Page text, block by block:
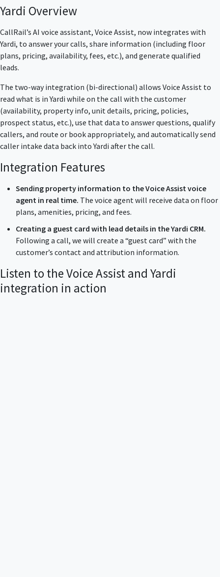
Yardi Overview
CallRail’s AI voice assistant, Voice Assist, now integrates with
Yardi, to answer your calls, share information (including floor
plans, pricing, availability, fees, etc.), and generate qualified
leads.
The two-way integration (bi-directional) allows Voice Assist to
read what is in Yardi while on the call with the customer
(availability, property info, unit details, pricing, policies,
prospect status, etc.), use that data to answer questions, qualify
callers, and route or book appropriately, and automatically send
caller intake data back into Yardi after the call.
Integration Features
Sending property information to the Voice Assist voice
agent in real time. The voice agent will receive data on floor
plans, amenities, pricing, and fees.
Creating a guest card with lead details in the Yardi CRM.
Following a call, we will create a “guest card” with the
customer’s contact and attribution information.
Listen to the Voice Assist and Yardi
integration in action